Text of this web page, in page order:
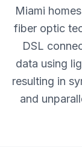
Miami
fiber optic
DSL
data using
resulting in
and